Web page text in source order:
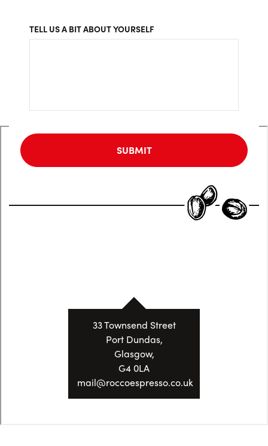
TELL US A BIT ABOUT YOURSELF
33 Townsend Street
Port Dundas,
Glasgow,
G4 0LA
mail@roccoespresso.co.uk